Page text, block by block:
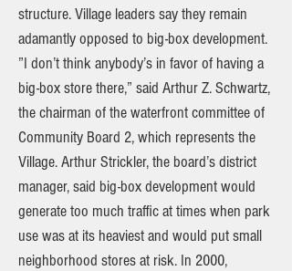
structure. Village leaders say they remain
adamantly opposed to big-box development.
”I don’t think anybody’s in favor of having a
big-box store there,” said Arthur Z. Schwartz,
the chairman of the waterfront committee of
Community Board 2, which represents the
Village. Arthur Strickler, the board’s district
manager, said big-box development would
generate too much traffic at times when park
use was at its heaviest and would put small
neighborhood stores at risk. In 2000,